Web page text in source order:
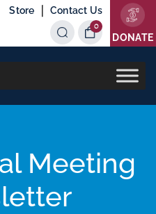
Store | Contact Us
DONATE
0
Items
Meeting